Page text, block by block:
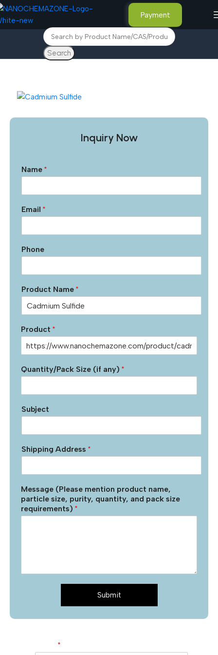
Payment
Search
Advance Materials
Inquiry Now
Name *
Email *
Phone
Product Name *
Product *
Quantity/Pack Size (if any) *
Subject
Shipping Address *
Message (Please mention product name,
particle size, purity, quantity, and pack size
requirements) *
Submit
*